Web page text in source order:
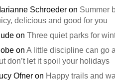
Schroederon Summer
delicious and good for you
on Three quiet parks for
on A little discipline can go
don’t let it spoil your holidays
Ofneron Happy trails and